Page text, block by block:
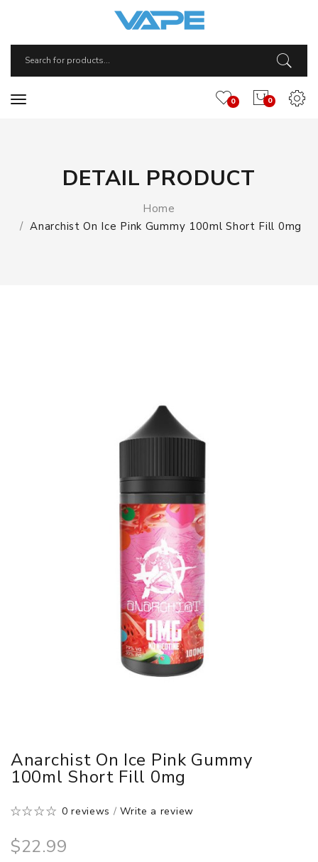
0
0
DETAIL PRODUCT
Home
Anarchist On Ice Pink Gummy 100ml Short Fill 0mg
Anarchist On Ice Pink Gummy
100ml Short Fill 0mg
0 reviews /Write a review
$22.99